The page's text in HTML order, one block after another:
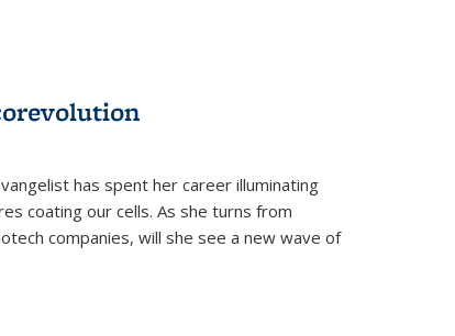
has spent her career illuminating
coating our cells. As she turns from
companies, will she see a new wave of